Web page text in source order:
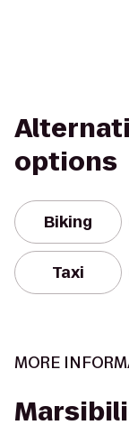
options
Biking
Taxi
MORE